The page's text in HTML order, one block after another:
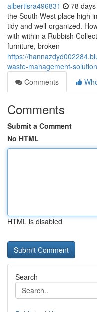
albertlsra496831 78
the South West place high
tidy and well-organized.
with within a Rubbish
furniture, broken
https://
waste-management-
Comments
Comments
Submit a Comment
No HTML
HTML is disabled
Search